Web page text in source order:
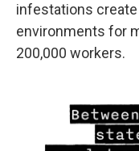
infestations
environments for
200,000 workers.